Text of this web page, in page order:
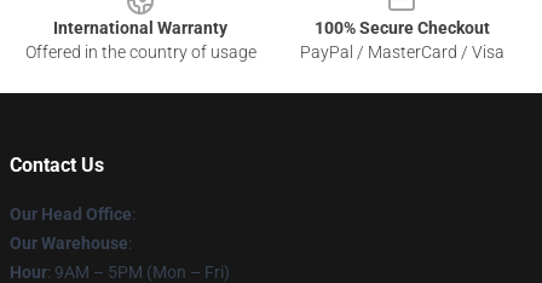
International Warranty
Offered in the country of usage
100% Secure Checkout
PayPal / MasterCard / Visa
Contact Us
Our Head Office:
Our Warehouse:
Hour: 9AM – 5PM (Mon – Fri)